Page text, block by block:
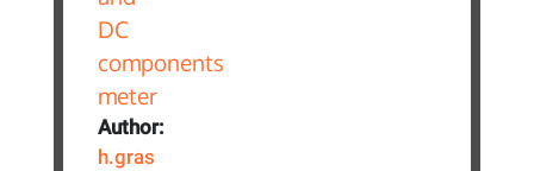
Author:
h.gras